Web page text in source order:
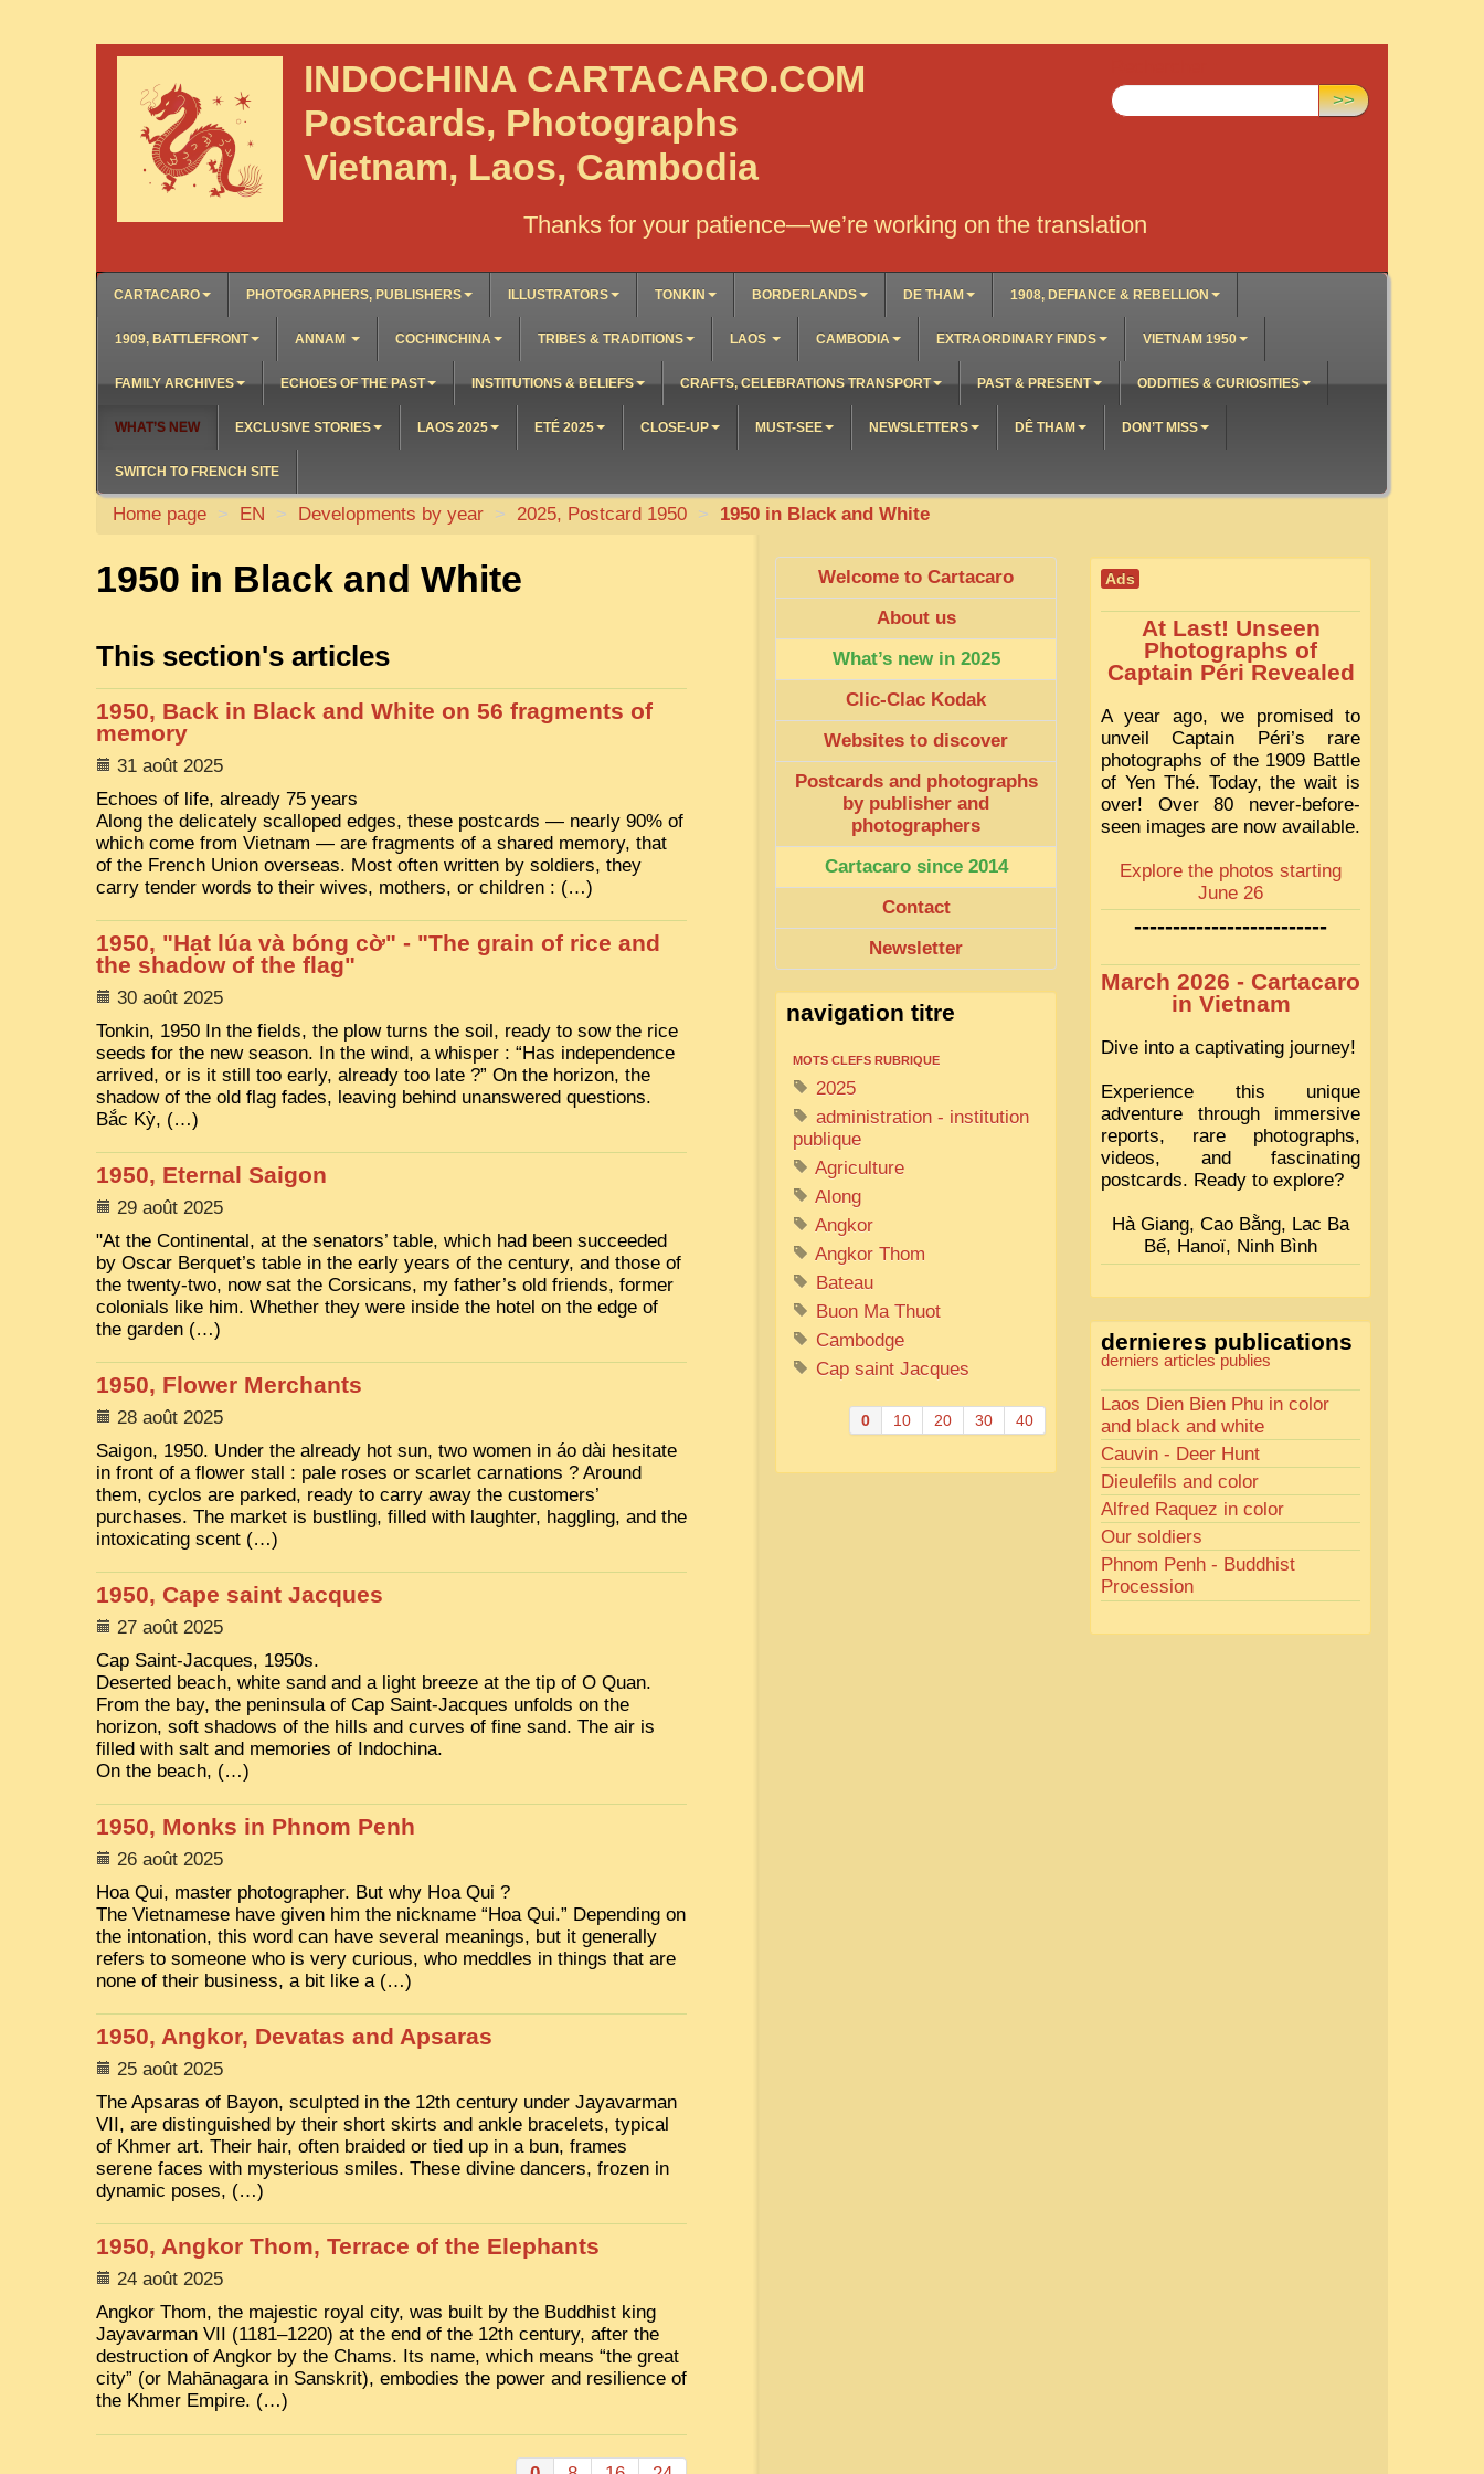
INDOCHINA CARTACARO.COM
Postcards, Photographs
Vietnam, Laos, Cambodia
Thanks for your patience—we’re working on the translation
>>
CARTACARO PHOTOGRAPHERS, PUBLISHERS ILLUSTRATORS TONKIN BORDERLANDS DE THAM 1908, DEFIANCE & REBELLION
1909, BATTLEFRONT ANNAM COCHINCHINA TRIBES & TRADITIONS LAOS CAMBODIA EXTRAORDINARY FINDS VIETNAM 1950
FAMILY ARCHIVES ECHOES OF THE PAST INSTITUTIONS & BELIEFS CRAFTS, CELEBRATIONS TRANSPORT PAST & PRESENT ODDITIES & CURIOSITIES
WHAT’S NEW EXCLUSIVE STORIES LAOS 2025 ETÉ 2025 CLOSE-UP MUST-SEE NEWSLETTERS DÊ THAM DON’T MISS
SWITCH TO FRENCH SITE
Home page > EN > Developments by year > 2025, Postcard 1950 > 1950 in Black and White
1950 in Black and White
This section's articles
1950, Back in Black and White on 56 fragments of
memory
31 août 2025
Echoes of life, already 75 years
Along the delicately scalloped edges, these postcards — nearly 90% of
which come from Vietnam — are fragments of a shared memory, that
of the French Union overseas. Most often written by soldiers, they
carry tender words to their wives, mothers, or children : (…)
1950, "Hạt lúa và bóng cờ" - "The grain of rice and
the shadow of the flag"
30 août 2025
Tonkin, 1950 In the fields, the plow turns the soil, ready to sow the rice
seeds for the new season. In the wind, a whisper : “Has independence
arrived, or is it still too early, already too late ?” On the horizon, the
shadow of the old flag fades, leaving behind unanswered questions.
Bắc Kỳ, (…)
1950, Eternal Saigon
29 août 2025
"At the Continental, at the senators’ table, which had been succeeded
by Oscar Berquet’s table in the early years of the century, and those of
the twenty-two, now sat the Corsicans, my father’s old friends, former
colonials like him. Whether they were inside the hotel on the edge of
the garden (…)
1950, Flower Merchants
28 août 2025
Saigon, 1950. Under the already hot sun, two women in áo dài hesitate
in front of a flower stall : pale roses or scarlet carnations ? Around
them, cyclos are parked, ready to carry away the customers’
purchases. The market is bustling, filled with laughter, haggling, and the
intoxicating scent (…)
1950, Cape saint Jacques
27 août 2025
Cap Saint-Jacques, 1950s.
Deserted beach, white sand and a light breeze at the tip of O Quan.
From the bay, the peninsula of Cap Saint-Jacques unfolds on the
horizon, soft shadows of the hills and curves of fine sand. The air is
filled with salt and memories of Indochina.
On the beach, (…)
1950, Monks in Phnom Penh
26 août 2025
Hoa Qui, master photographer. But why Hoa Qui ?
The Vietnamese have given him the nickname “Hoa Qui.” Depending on
the intonation, this word can have several meanings, but it generally
refers to someone who is very curious, who meddles in things that are
none of their business, a bit like a (…)
1950, Angkor, Devatas and Apsaras
25 août 2025
The Apsaras of Bayon, sculpted in the 12th century under Jayavarman
VII, are distinguished by their short skirts and ankle bracelets, typical
of Khmer art. Their hair, often braided or tied up in a bun, frames
serene faces with mysterious smiles. These divine dancers, frozen in
dynamic poses, (…)
1950, Angkor Thom, Terrace of the Elephants
24 août 2025
Angkor Thom, the majestic royal city, was built by the Buddhist king
Jayavarman VII (1181–1220) at the end of the 12th century, after the
destruction of Angkor by the Chams. Its name, which means “the great
city” (or Mahānagara in Sanskrit), embodies the power and resilience of
the Khmer Empire. (…)
Welcome to Cartacaro
About us
What’s new in 2025
Clic-Clac Kodak
Websites to discover
Postcards and photographs
by publisher and
photographers
Cartacaro since 2014
Contact
Newsletter
navigation titre
MOTS CLEFS RUBRIQUE
2025
administration - institution
publique
Agriculture
Along
Angkor
Angkor Thom
Bateau
Buon Ma Thuot
Cambodge
Cap saint Jacques
0 10 20 30 40
Ads
At Last! Unseen
Photographs of
Captain Péri Revealed
A year ago, we promised to
unveil Captain Péri’s rare
photographs of the 1909 Battle
of Yen Thé. Today, the wait is
over! Over 80 never-before-
seen images are now available.
Explore the photos starting
June 26
-------------------------
March 2026 - Cartacaro
in Vietnam
Dive into a captivating journey!
Experience this unique
adventure through immersive
reports, rare photographs,
videos, and fascinating
postcards. Ready to explore?
Hà Giang, Cao Bằng, Lac Ba
Bể, Hanoï, Ninh Bình
dernieres publications
derniers articles publies
Laos Dien Bien Phu in color
and black and white
Cauvin - Deer Hunt
Dieulefils and color
Alfred Raquez in color
Our soldiers
Phnom Penh - Buddhist
Procession